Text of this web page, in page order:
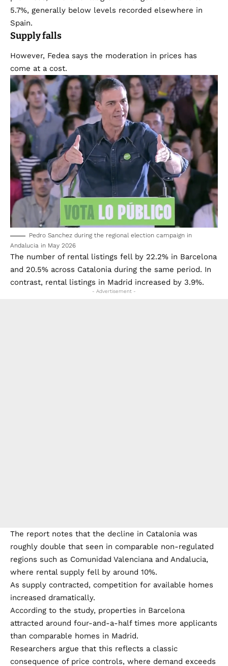
5.7%, generally below levels recorded elsewhere in
Spain.
Supply falls
However, Fedea says the moderation in prices has
come at a cost.
Pedro Sanchez during the regional election campaign in
Andalucia in May 2026
The number of rental listings fell by 22.2% in Barcelona
and 20.5% across Catalonia during the same period. In
contrast, rental listings in Madrid increased by 3.9%.
- Advertisement -
The report notes that the decline in Catalonia was
roughly double that seen in comparable non-regulated
regions such as Comunidad Valenciana and Andalucia,
where rental supply fell by around 10%.
As supply contracted, competition for available homes
increased dramatically.
According to the study, properties in Barcelona
attracted around four-and-a-half times more applicants
than comparable homes in Madrid.
Researchers argue that this reflects a classic
consequence of price controls, where demand exceeds